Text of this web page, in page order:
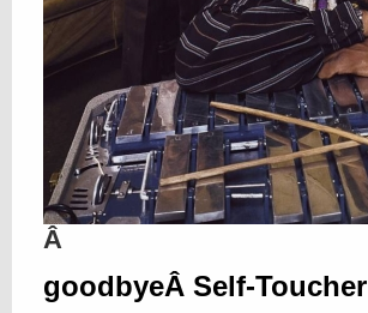
Â
goodbyeÂ Self-Toucher